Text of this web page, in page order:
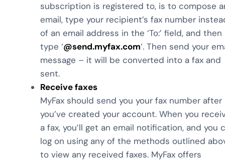
subscription is registered to, is to compose
email, type your recipient’s fax number
of an email address in the ‘To:’ field, and then
type ‘@send.myfax.com‘. Then send your
message – it will be converted into a fax and
sent.
Receive faxes
MyFax should send you your fax number after
you’ve created your account. When you
a fax, you’ll get an email notification, and you
log on using any of the methods outlined
to view any received faxes. MyFax offers